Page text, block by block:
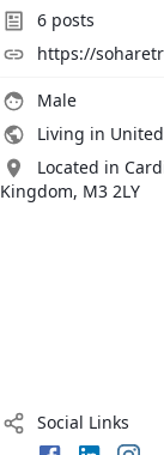
6 posts
https://
Male
Living in
Located in
Kingdom, M3 2LY
Social Links